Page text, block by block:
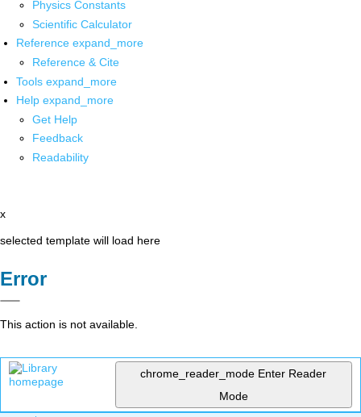
Physics Constants
Scientific Calculator
Reference expand_more
Reference & Cite
Tools expand_more
Help expand_more
Get Help
Feedback
Readability
x
selected template will load here
Error
This action is not available.
chrome_reader_mode Enter Reader
Mode